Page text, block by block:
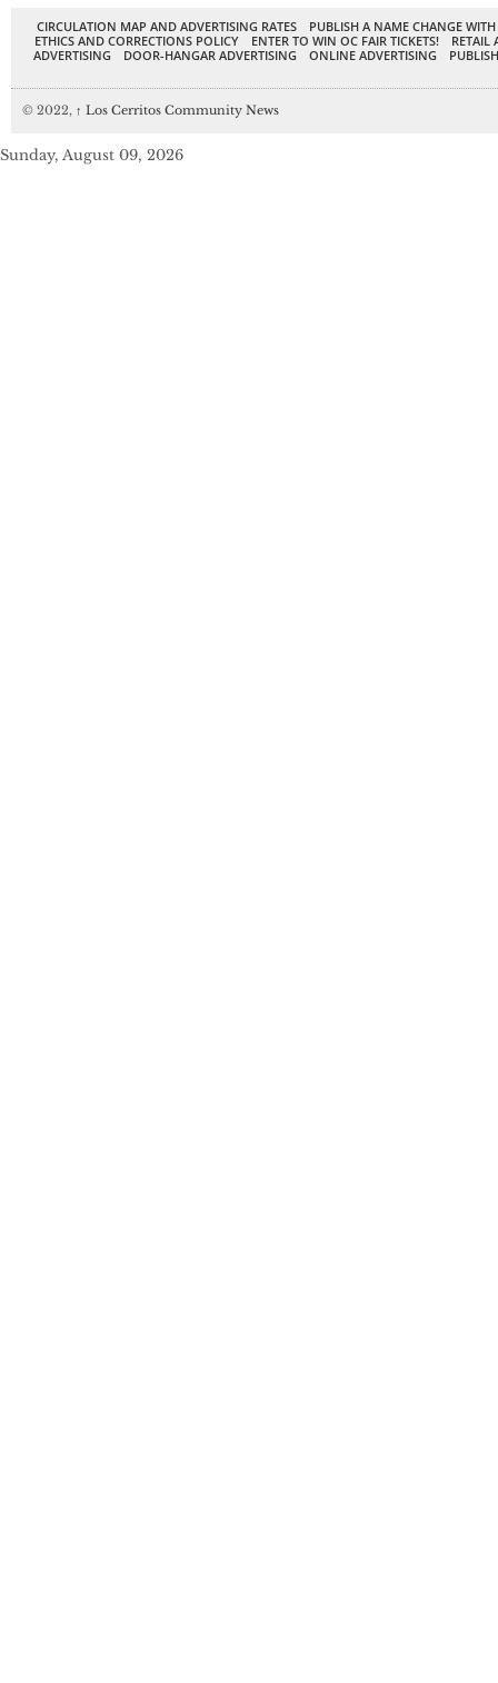
CIRCULATION MAP AND ADVERTISING RATES
PUBLISH A NAME CHANGE
ETHICS AND CORRECTIONS POLICY
ENTER TO WIN OC FAIR TICKETS!
RETAIL
ADVERTISING
DOOR-HANGAR ADVERTISING ONLINE ADVERTISING
© 2022, ↑ Los Cerritos Community News
Sunday, August 09, 2026